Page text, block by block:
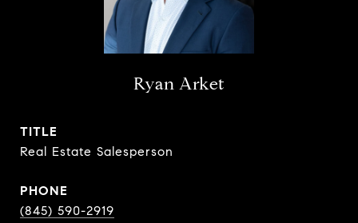
Ryan Arket
TITLE
Real Estate Salesperson
PHONE
(845) 590-2919